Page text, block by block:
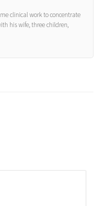
clinical work to concentrate
his wife, three children,